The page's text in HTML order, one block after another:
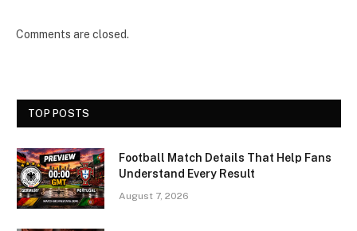
Comments are closed.
TOP POSTS
Football Match Details That Help Fans
Understand Every Result
August 7, 2026